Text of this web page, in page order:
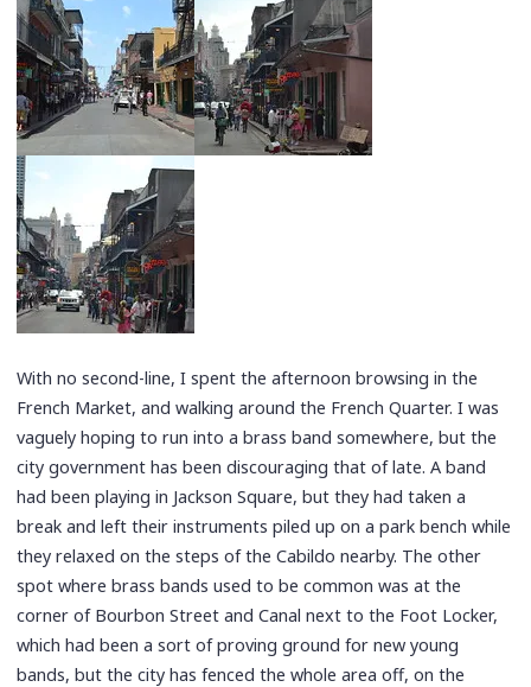
With no second-line, I spent the afternoon browsing in the
French Market, and walking around the French Quarter. I was
vaguely hoping to run into a brass band somewhere, but the
city government has been discouraging that of late. A band
had been playing in Jackson Square, but they had taken a
break and left their instruments piled up on a park bench while
they relaxed on the steps of the Cabildo nearby. The other
spot where brass bands used to be common was at the
corner of Bourbon Street and Canal next to the Foot Locker,
which had been a sort of proving ground for new young
bands, but the city has fenced the whole area off, on the